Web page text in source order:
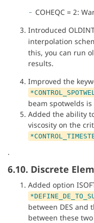
COHEQC = 2:
Introduced
interpolation
this, you can run
results.
Improved the
beam spotwelds
Added the ability
viscosity on the
.
6.10. Discrete
Added option
between DES and
between these